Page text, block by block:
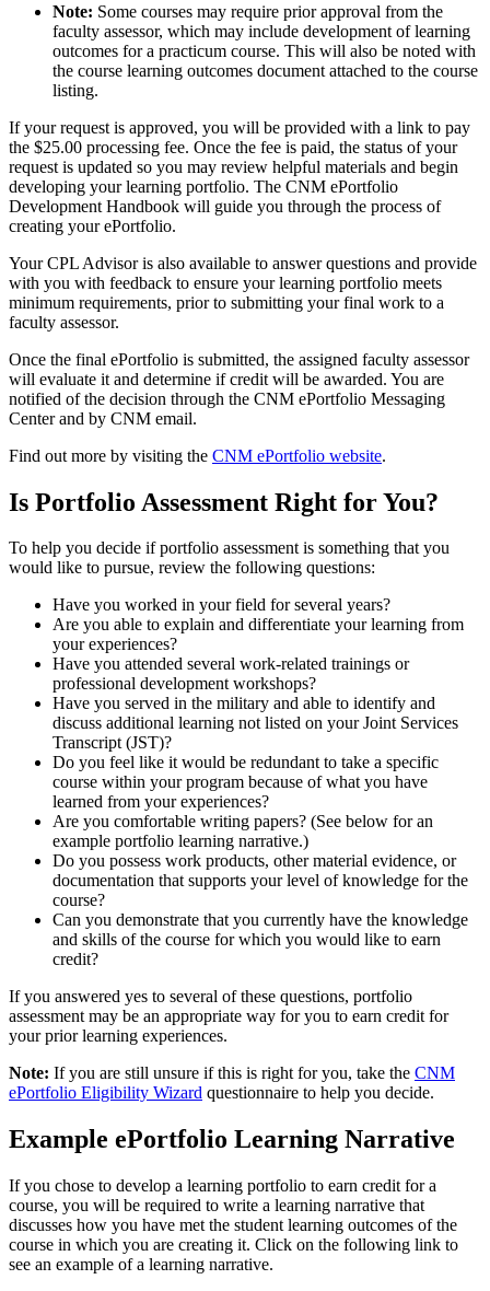
Note: Some courses may require prior approval from the
faculty assessor, which may include development of learning
outcomes for a practicum course. This will also be noted with
the course learning outcomes document attached to the course
listing.
If your request is approved, you will be provided with a link to pay
the $25.00 processing fee. Once the fee is paid, the status of your
request is updated so you may review helpful materials and begin
developing your learning portfolio. The CNM ePortfolio
Development Handbook will guide you through the process of
creating your ePortfolio.
Your CPL Advisor is also available to answer questions and provide
with you with feedback to ensure your learning portfolio meets
minimum requirements, prior to submitting your final work to a
faculty assessor.
Once the final ePortfolio is submitted, the assigned faculty assessor
will evaluate it and determine if credit will be awarded. You are
notified of the decision through the CNM ePortfolio Messaging
Center and by CNM email.
Find out more by visiting the CNM ePortfolio website.
Is Portfolio Assessment Right for You?
To help you decide if portfolio assessment is something that you
would like to pursue, review the following questions:
Have you worked in your field for several years?
Are you able to explain and differentiate your learning from
your experiences?
Have you attended several work-related trainings or
professional development workshops?
Have you served in the military and able to identify and
discuss additional learning not listed on your Joint Services
Transcript (JST)?
Do you feel like it would be redundant to take a specific
course within your program because of what you have
learned from your experiences?
Are you comfortable writing papers? (See below for an
example portfolio learning narrative.)
Do you possess work products, other material evidence, or
documentation that supports your level of knowledge for the
course?
Can you demonstrate that you currently have the knowledge
and skills of the course for which you would like to earn
credit?
If you answered yes to several of these questions, portfolio
assessment may be an appropriate way for you to earn credit for
your prior learning experiences.
Note: If you are still unsure if this is right for you, take the CNM
ePortfolio Eligibility Wizard questionnaire to help you decide.
Example ePortfolio Learning Narrative
If you chose to develop a learning portfolio to earn credit for a
course, you will be required to write a learning narrative that
discusses how you have met the student learning outcomes of the
course in which you are creating it. Click on the following link to
see an example of a learning narrative.